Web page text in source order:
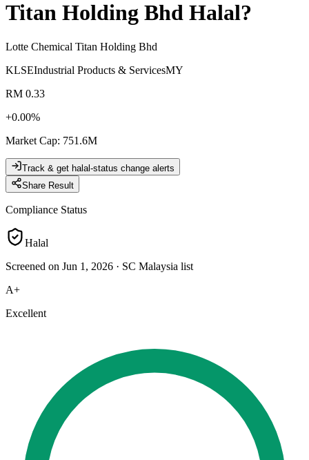
Titan Holding Bhd Halal?
Lotte Chemical Titan Holding Bhd
KLSEIndustrial Products & ServicesMY
RM 0.33
+0.00%
Market Cap: 751.6M
Track & get halal-status change alerts
Share Result
Compliance Status
Halal
Screened on Jun 1, 2026 · SC Malaysia list
A+
Excellent